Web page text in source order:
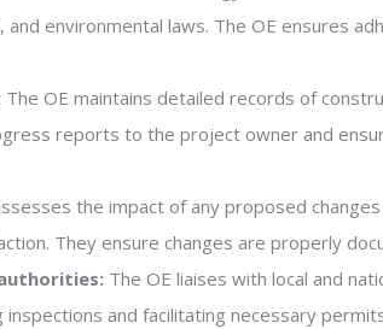
environmental laws. The OE ensures
The OE maintains detailed records of
reports to the project owner and
the impact of any proposed
They ensure changes are properly
The OE liaises with local and
and facilitating necessary